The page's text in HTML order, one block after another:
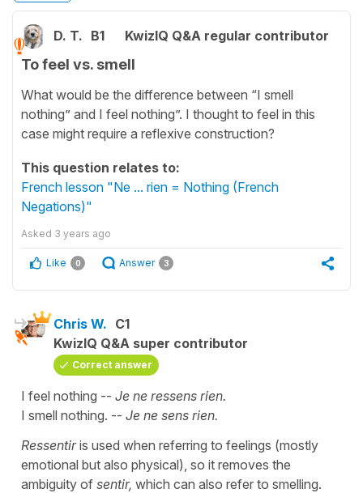
D. T. B1 KwizIQ Q&A regular contributor
To feel vs. smell
What would be the difference between “I smell
nothing” and I feel nothing”. I thought to feel in this
case might require a reflexive construction?
This question relates to:
French lesson "Ne ... rien = Nothing (French
Negations)"
Asked 3 years ago
Like 0 Answer 3
Chris W. C1
KwizIQ Q&A super contributor
Correct answer
I feel nothing -- Je ne ressens rien.
I smell nothing. -- Je ne sens rien.
Ressentiris used when referring to feelings (mostly
emotional but also physical), so it removes the
ambiguity of sentir, which can also refer to smelling.